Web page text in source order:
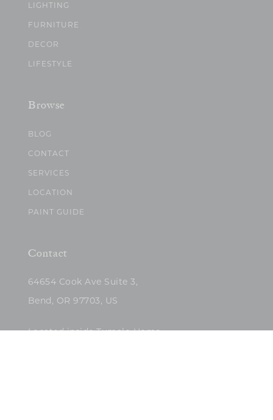
LIGHTING
FURNITURE
DECOR
LIFESTYLE
Browse
BLOG
CONTACT
SERVICES
LOCATION
PAINT GUIDE
Contact
64654 Cook Ave Suite 3,
Bend, OR 97703, US
Located inside Tumalo Home